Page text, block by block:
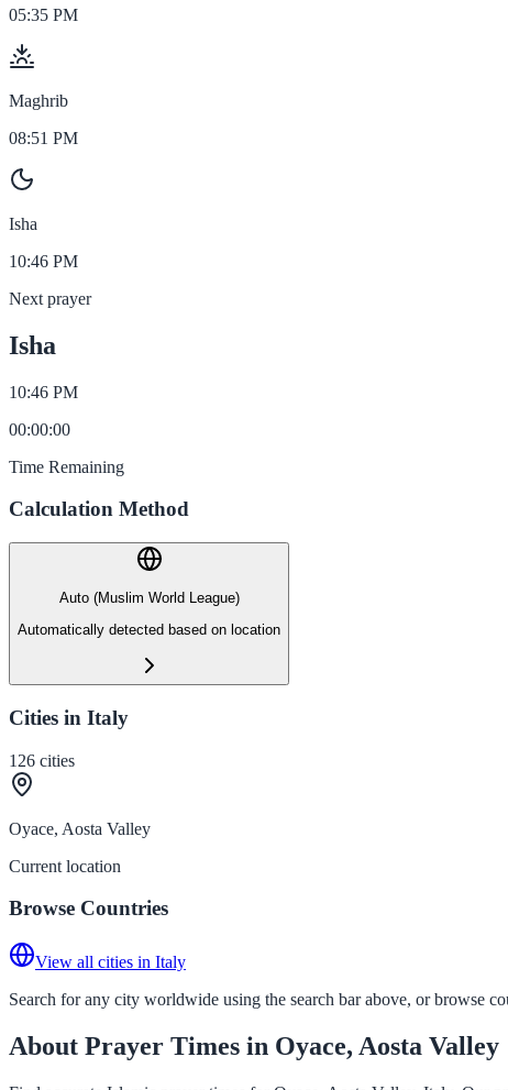
05:35 PM
Maghrib
08:51 PM
Isha
10:46 PM
Next prayer
Isha
10:46 PM
00:00:00
Time Remaining
Calculation Method
Auto (Muslim World League)
Automatically detected based on location
Cities in Italy
126 cities
Oyace, Aosta Valley
Current location
Browse Countries
View all cities in Italy
Search for any city worldwide using the search bar above, or browse
About Prayer Times in Oyace, Aosta Valley